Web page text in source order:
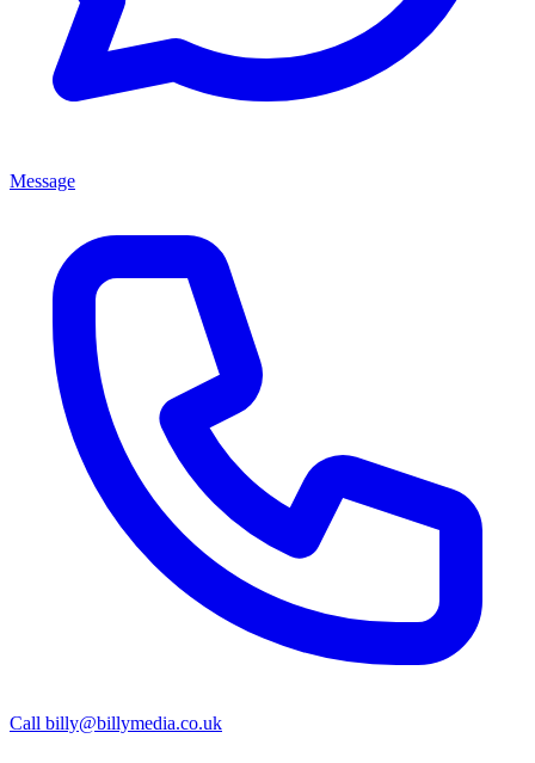
Message
Call billy@billymedia.co.uk